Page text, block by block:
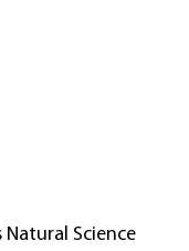
Natural Science